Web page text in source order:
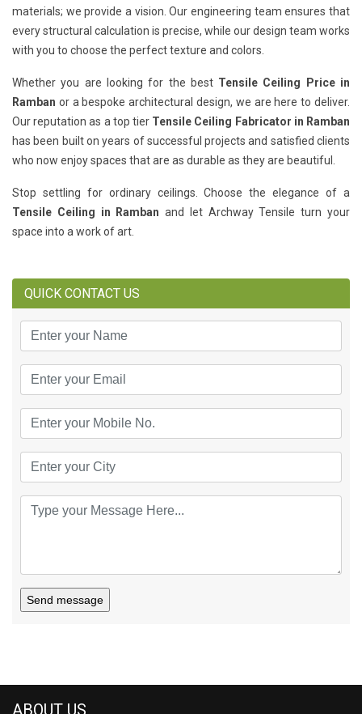
materials; we provide a vision. Our engineering team ensures that
every structural calculation is precise, while our design team works
with you to choose the perfect texture and colors.
Whether you are looking for the best Tensile Ceiling Price in
Ramban or a bespoke architectural design, we are here to deliver.
Our reputation as a top tier Tensile Ceiling Fabricator in Ramban
has been built on years of successful projects and satisfied clients
who now enjoy spaces that are as durable as they are beautiful.
Stop settling for ordinary ceilings. Choose the elegance of a
Tensile Ceiling in Ramban and let Archway Tensile turn your
space into a work of art.
QUICK CONTACT US
Send message